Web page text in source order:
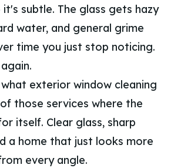
subtle. The glass gets hazy
water, and general grime
time you just stop noticing.
exterior window cleaning
those services where the
itself. Clear glass, sharp
a home that just looks more
every angle.